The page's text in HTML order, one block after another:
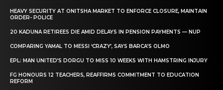
HEAVY SECURITY AT ONITSHA MARKET TO ENFORCE CLOSURE, MAINTAIN
ORDER- POLICE
20 KADUNA RETIREES DIE AMID DELAYS IN PENSION PAYMENTS — NUP
COMPARING YAMAL TO MESSI ‘CRAZY’, SAYS BARCA’S OLMO
EPL: MAN UNITED’S DORGU TO MISS 10 WEEKS WITH HAMSTRING INJURY
FG HONOURS 12 TEACHERS, REAFFIRMS COMMITMENT TO EDUCATION
REFORM